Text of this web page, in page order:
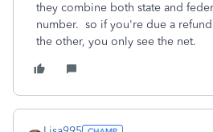
they combine both state and
number. so if you're due a
the other, you only see the net.